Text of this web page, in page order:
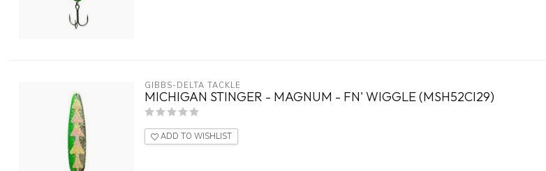
GIBBS-DELTA TACKLE
MICHIGAN STINGER - MAGNUM - FN' WIGGLE (MSH52CI29)
ADD TO WISHLIST